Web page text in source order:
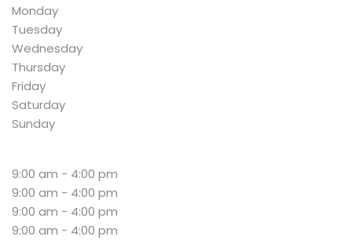
Monday
Tuesday
Wednesday
Thursday
Friday
Saturday
Sunday
9:00 am - 4:00 pm
9:00 am - 4:00 pm
9:00 am - 4:00 pm
9:00 am - 4:00 pm